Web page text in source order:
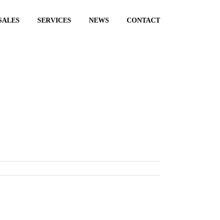
SERVICES NEWS CONTACT